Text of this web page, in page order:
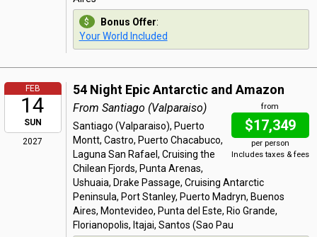
Bonus Offer:
Your World Included
FEB
14
SUN
2027
54 Night Epic Antarctic and Amazon
from
$17,349
per person
Includes taxes & fees
From Santiago (Valparaiso)
Santiago (Valparaiso), Puerto
Montt, Castro, Puerto Chacabuco,
Laguna San Rafael, Cruising the
Chilean Fjords, Punta Arenas,
Ushuaia, Drake Passage, Cruising Antarctic
Peninsula, Port Stanley, Puerto Madryn, Buenos
Aires, Montevideo, Punta del Este, Rio Grande,
Florianopolis, Itajai, Santos (Sao Pau